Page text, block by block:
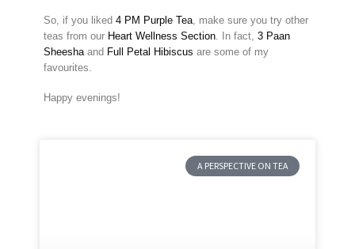
So, if you liked 4 PM Purple Tea , make sure you try other
teas from our Heart Wellness Section . In fact, 3 Paan
Sheesha and Full Petal Hibiscus are some of my
favourites.
Happy evenings!
A PERSPECTIVE ON TEA